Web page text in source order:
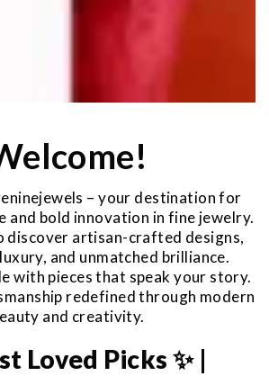
– your destination for
and bold innovation in fine jewelry.
discover artisan-crafted designs,
and unmatched brilliance.
with pieces that speak your story.
redefined through modern
and creativity.
Loved Picks ✨ |